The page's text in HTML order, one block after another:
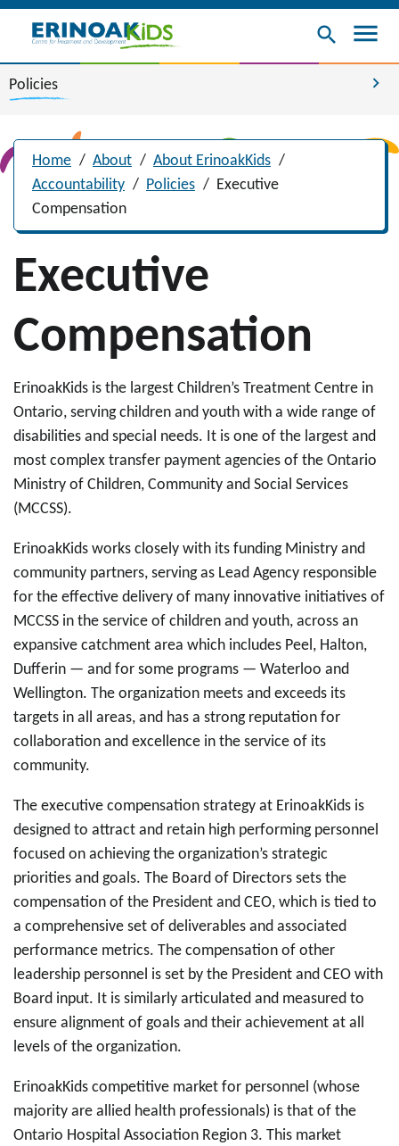
search menu
Policies chevron_right
Home / About / About ErinoakKids /
Accountability / Policies / Executive
Compensation
Executive
Compensation
ErinoakKids is the largest Children’s Treatment Centre in
Ontario, serving children and youth with a wide range of
disabilities and special needs. It is one of the largest and
most complex transfer payment agencies of the Ontario
Ministry of Children, Community and Social Services
(MCCSS).
ErinoakKids works closely with its funding Ministry and
community partners, serving as Lead Agency responsible
for the effective delivery of many innovative initiatives of
MCCSS in the service of children and youth, across an
expansive catchment area which includes Peel, Halton,
Dufferin — and for some programs — Waterloo and
Wellington. The organization meets and exceeds its
targets in all areas, and has a strong reputation for
collaboration and excellence in the service of its
community.
The executive compensation strategy at ErinoakKids is
designed to attract and retain high performing personnel
focused on achieving the organization’s strategic
priorities and goals. The Board of Directors sets the
compensation of the President and CEO, which is tied to
a comprehensive set of deliverables and associated
performance metrics. The compensation of other
leadership personnel is set by the President and CEO with
Board input. It is similarly articulated and measured to
ensure alignment of goals and their achievement at all
levels of the organization.
ErinoakKids competitive market for personnel (whose
majority are allied health professionals) is that of the
Ontario Hospital Association Region 3. This market